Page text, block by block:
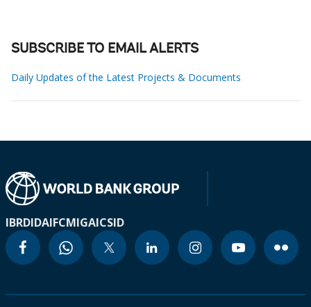
SUBSCRIBE TO EMAIL ALERTS
Daily Updates of the Latest Projects & Documents
IBRDIDAIFCMIGAICSID